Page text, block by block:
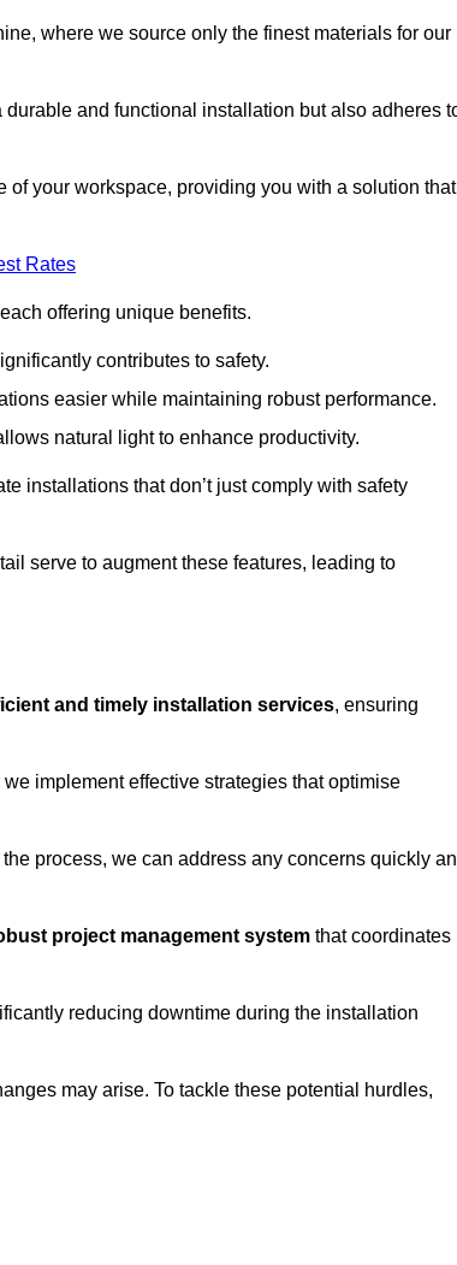
where we source only the finest materials for our
durable and functional installation but also adheres
your workspace, providing you with a solution that
Rates
offering unique benefits.
contributes to safety.
easier while maintaining robust performance.
natural light to enhance productivity.
installations that don’t just comply with safety
serve to augment these features, leading to
and timely installation services, ensuring
implement effective strategies that optimise
process, we can address any concerns quickly
project management system that coordinates
reducing downtime during the installation
may arise. To tackle these potential hurdles,